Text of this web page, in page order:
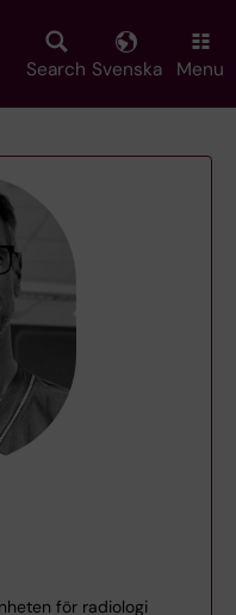
Search Svenska Menu
för radiologi